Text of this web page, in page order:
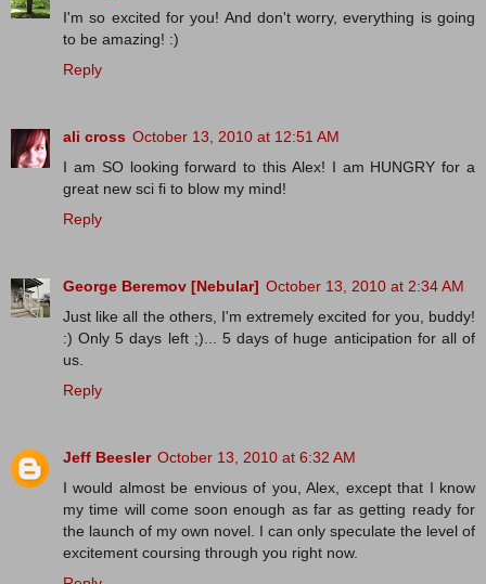
I'm so excited for you! And don't worry, everything is going
to be amazing! :)
Reply
ali cross October 13, 2010 at 12:51 AM
I am SO looking forward to this Alex! I am HUNGRY for a
great new sci fi to blow my mind!
Reply
George Beremov [Nebular] October 13, 2010 at 2:34 AM
Just like all the others, I'm extremely excited for you, buddy!
:) Only 5 days left ;)... 5 days of huge anticipation for all of
us.
Reply
Jeff Beesler October 13, 2010 at 6:32 AM
I would almost be envious of you, Alex, except that I know
my time will come soon enough as far as getting ready for
the launch of my own novel. I can only speculate the level of
excitement coursing through you right now.